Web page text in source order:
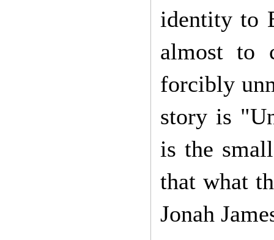
identity to
almost to
forcibly
story is
is the
that what
Jonah